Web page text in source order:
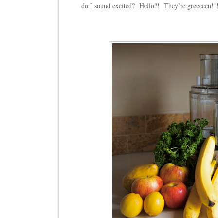
do I sound excited? Hello?! They’re greeeeen!!!